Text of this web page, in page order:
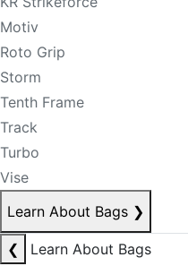
Motiv
Roto Grip
Storm
Tenth Frame
Track
Turbo
Vise
Learn About Bags ❯
❮
Learn About Bags